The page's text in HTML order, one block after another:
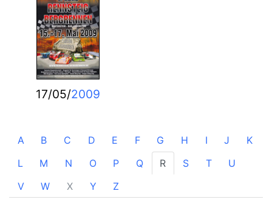
17/05/2009
A B C D E F G H I J
K
L
M N O P Q R S T
U
V
W X Y Z